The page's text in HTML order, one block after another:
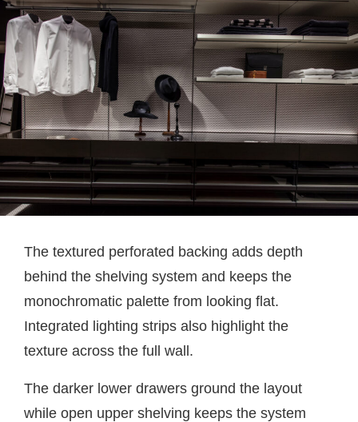
The textured perforated backing adds depth
behind the shelving system and keeps the
monochromatic palette from looking flat.
Integrated lighting strips also highlight the
texture across the full wall.
The darker lower drawers ground the layout
while open upper shelving keeps the system